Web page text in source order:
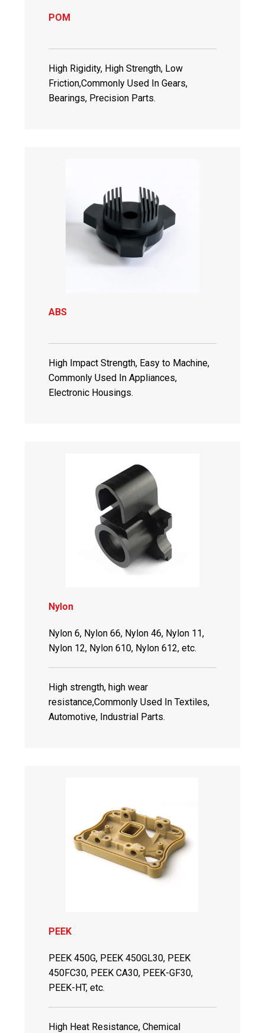
POM
High Rigidity, High Strength, Low
Friction,Commonly Used In Gears,
Bearings, Precision Parts.
ABS
High Impact Strength, Easy to Machine,
Commonly Used In Appliances,
Electronic Housings.
Nylon
Nylon 6, Nylon 66, Nylon 46, Nylon 11,
Nylon 12, Nylon 610, Nylon 612, etc.
High strength, high wear
resistance,Commonly Used In Textiles,
Automotive, Industrial Parts.
PEEK
PEEK 450G, PEEK 450GL30, PEEK
450FC30, PEEK CA30, PEEK-GF30,
PEEK-HT, etc.
High Heat Resistance, Chemical